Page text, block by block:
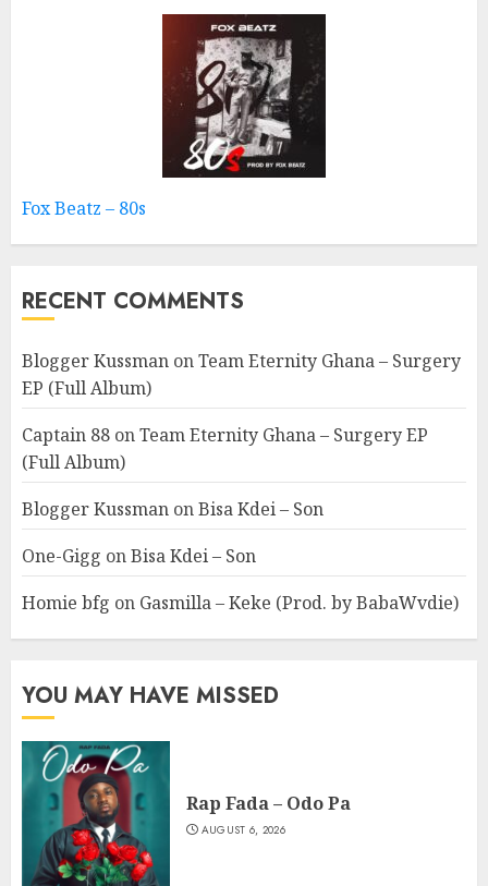
Fox Beatz – 80s
RECENT COMMENTS
Blogger Kussman onTeam Eternity Ghana – Surgery
EP (Full Album)
Captain 88 onTeam Eternity Ghana – Surgery EP
(Full Album)
Blogger Kussman onBisa Kdei – Son
One-Gigg onBisa Kdei – Son
Homie bfg on Gasmilla – Keke (Prod. by BabaWvdie)
YOU MAY HAVE MISSED
Rap Fada – Odo Pa
AUGUST 6, 2026